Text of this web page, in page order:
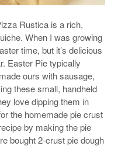
Rustica is a rich,
When I was growing
time, but it’s delicious
Easter Pie typically
ours with sausage,
these small, handheld
love dipping them in
the homemade pie crust
by making the pie
bought 2-crust pie dough